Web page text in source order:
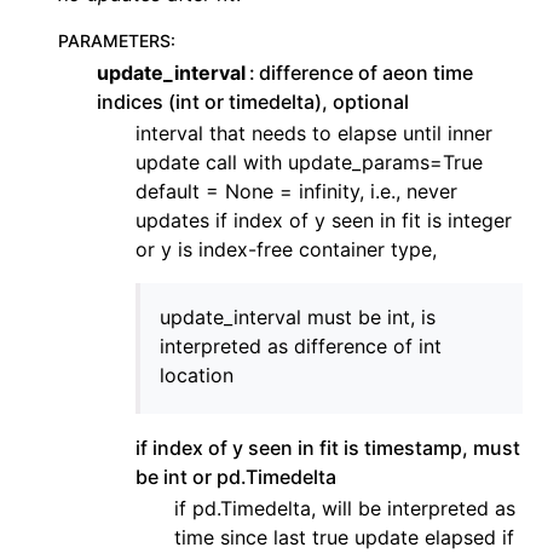
PARAMETERS:
update_interval difference of aeon time
indices (int or timedelta), optional
interval that needs to elapse until inner
update call with update_params=True
default = None = infinity, i.e., never
updates if index of y seen in fit is integer
or y is index-free container type,
update_interval must be int, is
interpreted as difference of int
location
if index of y seen in fit is timestamp, must
be int or pd.Timedelta
if pd.Timedelta, will be interpreted as
time since last true update elapsed if